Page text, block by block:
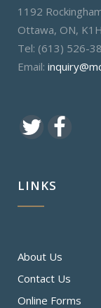
1192
Ottawa, ON,
Tel: (613) 526-
Email:
LINKS
About Us
Contact Us
Online Forms